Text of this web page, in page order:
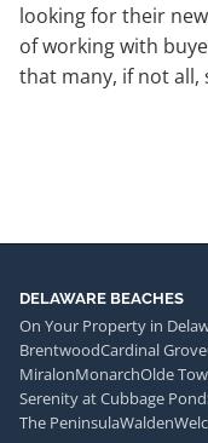
looking for their
of working with
that many, if not all,
DELAWARE BEACHES
On Your Property in
BrentwoodCardinal Grove
MiralonMonarchOlde
Serenity at Cubbage Pond
The PeninsulaWalden